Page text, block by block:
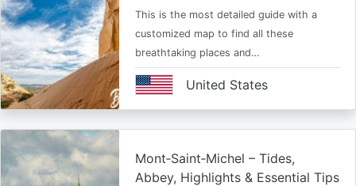
This is the most detailed guide with a
customized map to find all these
breathtaking places and…
United States
Mont‑Saint‑Michel – Tides,
Abbey, Highlights & Essential Tips